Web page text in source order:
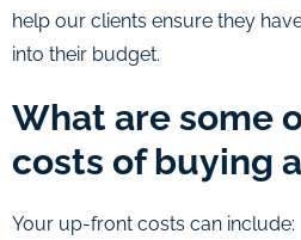
help our clients ensure they
into their budget.
What are some
costs of buying
Your up-front costs can include: